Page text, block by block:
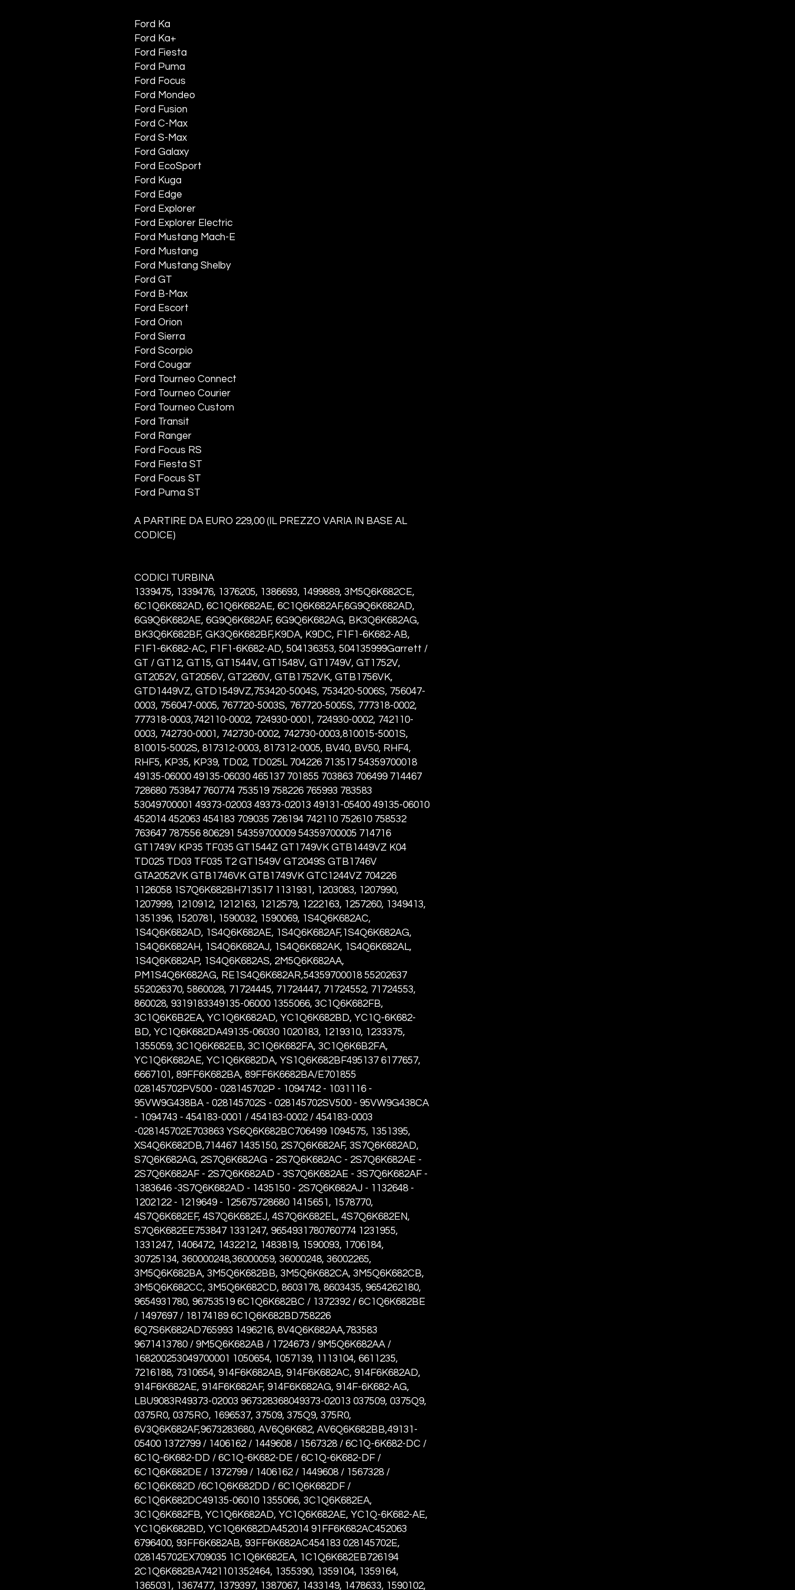
Ford Ka
Ford Ka+
Ford Fiesta
Ford Puma
Ford Focus
Ford Mondeo
Ford Fusion
Ford C-Max
Ford S-Max
Ford Galaxy
Ford EcoSport
Ford Kuga
Ford Edge
Ford Explorer
Ford Explorer Electric
Ford Mustang Mach-E
Ford Mustang
Ford Mustang Shelby
Ford GT
Ford B-Max
Ford Escort
Ford Orion
Ford Sierra
Ford Scorpio
Ford Cougar
Ford Tourneo Connect
Ford Tourneo Courier
Ford Tourneo Custom
Ford Transit
Ford Ranger
Ford Focus RS
Ford Fiesta ST
Ford Focus ST
Ford Puma ST
A PARTIRE DA EURO 229,00 (IL PREZZO VARIA IN BASE AL
CODICE)
CODICI TURBINA
1339475, 1339476, 1376205, 1386693, 1499889, 3M5Q6K682CE,
6C1Q6K682AD, 6C1Q6K682AE, 6C1Q6K682AF,6G9Q6K682AD,
6G9Q6K682AE, 6G9Q6K682AF, 6G9Q6K682AG, BK3Q6K682AG,
BK3Q6K682BF, GK3Q6K682BF,K9DA, K9DC, F1F1-6K682-AB,
F1F1-6K682-AC, F1F1-6K682-AD, 504136353, 504135999Garrett /
GT / GT12, GT15, GT1544V, GT1548V, GT1749V, GT1752V,
GT2052V, GT2056V, GT2260V, GTB1752VK, GTB1756VK,
GTD1449VZ, GTD1549VZ,753420-5004S, 753420-5006S, 756047-
0003, 756047-0005, 767720-5003S, 767720-5005S, 777318-0002,
777318-0003,742110-0002, 724930-0001, 724930-0002, 742110-
0003, 742730-0001, 742730-0002, 742730-0003,810015-5001S,
810015-5002S, 817312-0003, 817312-0005, BV40, BV50, RHF4,
RHF5, KP35, KP39, TD02, TD025L 704226 713517 54359700018
49135-06000 49135-06030 465137 701855 703863 706499 714467
728680 753847 760774 753519 758226 765993 783583
53049700001 49373-02003 49373-02013 49131-05400 49135-06010
452014 452063 454183 709035 726194 742110 752610 758532
763647 787556 806291 54359700009 54359700005 714716
GT1749V KP35 TF035 GT1544Z GT1749VK GTB1449VZ K04
TD025 TD03 TF035 T2 GT1549V GT2049S GTB1746V
GTA2052VK GTB1746VK GTB1749VK GTC1244VZ 704226
1126058 1S7Q6K682BH713517 1131931, 1203083, 1207990,
1207999, 1210912, 1212163, 1212579, 1222163, 1257260, 1349413,
1351396, 1520781, 1590032, 1590069, 1S4Q6K682AC,
1S4Q6K682AD, 1S4Q6K682AE, 1S4Q6K682AF,1S4Q6K682AG,
1S4Q6K682AH, 1S4Q6K682AJ, 1S4Q6K682AK, 1S4Q6K682AL,
1S4Q6K682AP, 1S4Q6K682AS, 2M5Q6K682AA,
PM1S4Q6K682AG, RE1S4Q6K682AR,54359700018 55202637
552026370, 5860028, 71724445, 71724447, 71724552, 71724553,
860028, 9319183349135-06000 1355066, 3C1Q6K682FB,
3C1Q6K6B2EA, YC1Q6K682AD, YC1Q6K682BD, YC1Q-6K682-
BD, YC1Q6K682DA49135-06030 1020183, 1219310, 1233375,
1355059, 3C1Q6K682EB, 3C1Q6K682FA, 3C1Q6K6B2FA,
YC1Q6K682AE, YC1Q6K682DA, YS1Q6K682BF495137 6177657,
6667101, 89FF6K682BA, 89FF6K6682BA/E701855
028145702PV500 - 028145702P - 1094742 - 1031116 -
95VW9G438BA - 028145702S - 028145702SV500 - 95VW9G438CA
- 1094743 - 454183-0001 / 454183-0002 / 454183-0003
-028145702E703863 YS6Q6K682BC706499 1094575, 1351395,
XS4Q6K682DB,714467 1435150, 2S7Q6K682AF, 3S7Q6K682AD,
S7Q6K682AG, 2S7Q6K682AG - 2S7Q6K682AC - 2S7Q6K682AE -
2S7Q6K682AF - 2S7Q6K682AD - 3S7Q6K682AE - 3S7Q6K682AF -
1383646 -3S7Q6K682AD - 1435150 - 2S7Q6K682AJ - 1132648 -
1202122 - 1219649 - 125675728680 1415651, 1578770,
4S7Q6K682EF, 4S7Q6K682EJ, 4S7Q6K682EL, 4S7Q6K682EN,
S7Q6K682EE753847 1331247, 9654931780760774 1231955,
1331247, 1406472, 1432212, 1483819, 1590093, 1706184,
30725134, 360000248,36000059, 36000248, 36002265,
3M5Q6K682BA, 3M5Q6K682BB, 3M5Q6K682CA, 3M5Q6K682CB,
3M5Q6K682CC, 3M5Q6K682CD, 8603178, 8603435, 9654262180,
9654931780, 96753519 6C1Q6K682BC / 1372392 / 6C1Q6K682BE
/ 1497697 / 18174189 6C1Q6K682BD758226
6Q7S6K682AD765993 1496216, 8V4Q6K682AA,783583
9671413780 / 9M5Q6K682AB / 1724673 / 9M5Q6K682AA /
168200253049700001 1050654, 1057139, 1113104, 6611235,
7216188, 7310654, 914F6K682AB, 914F6K682AC, 914F6K682AD,
914F6K682AE, 914F6K682AF, 914F6K682AG, 914F-6K682-AG,
LBU9083R49373-02003 967328368049373-02013 037509, 0375Q9,
0375R0, 0375RO, 1696537, 37509, 375Q9, 375R0,
6V3Q6K682AF,9673283680, AV6Q6K682, AV6Q6K682BB,49131-
05400 1372799 / 1406162 / 1449608 / 1567328 / 6C1Q-6K682-DC /
6C1Q-6K682-DD / 6C1Q-6K682-DE / 6C1Q-6K682-DF /
6C1Q6K682DE / 1372799 / 1406162 / 1449608 / 1567328 /
6C1Q6K682D /6C1Q6K682DD / 6C1Q6K682DF /
6C1Q6K682DC49135-06010 1355066, 3C1Q6K682EA,
3C1Q6K682FB, YC1Q6K682AD, YC1Q6K682AE, YC1Q-6K682-AE,
YC1Q6K682BD, YC1Q6K682DA452014 91FF6K682AC452063
6796400, 93FF6K682AB, 93FF6K682AC454183 028145702E,
028145702EX709035 1C1Q6K682EA, 1C1Q6K682EB726194
2C1Q6K682BA7421101352464, 1355390, 1359104, 1359164,
1365031, 1367477, 1379397, 1387067, 1433149, 1478633, 1590102,